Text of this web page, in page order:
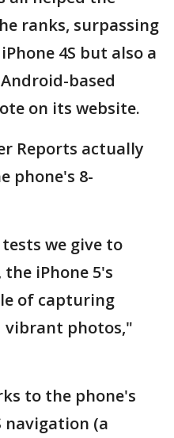
ranks, surpassing
4S but also a
based
on its website.
Reports actually
phone's 8-
we give to
iPhone 5's
of capturing
photos,"
to the phone's
navigation (a